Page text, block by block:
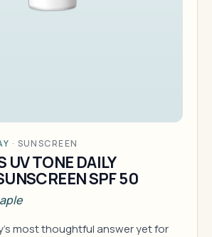
· SUNSCREEN
UV TONE DAILY
SPF 50
most thoughtful answer yet for